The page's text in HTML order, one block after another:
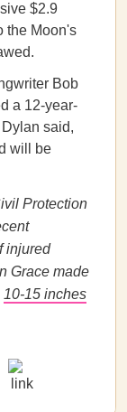
$2.9
the Moon's
Bob
a 12-year-
said,
will be
Protection
injured
Grace made
10-15 inches